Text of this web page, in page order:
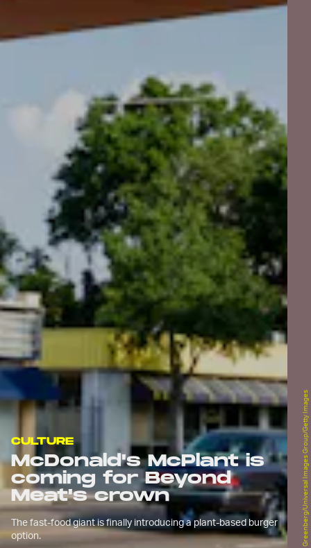
CULTURE
McDonald's McPlant is
coming for Beyond
Meat's crown
The fast-food giant is finally introducing a plant-based burger
option.
Jeff Greenberg/Universal Images Group/Getty Images